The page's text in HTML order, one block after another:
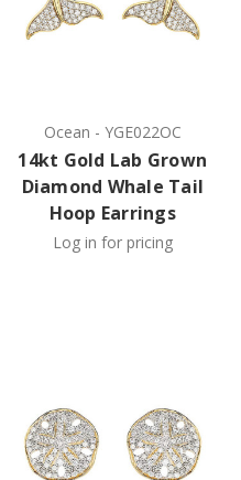
Ocean - YGE022OC
14kt Gold Lab Grown
Diamond Whale Tail
Hoop Earrings
Log in for pricing